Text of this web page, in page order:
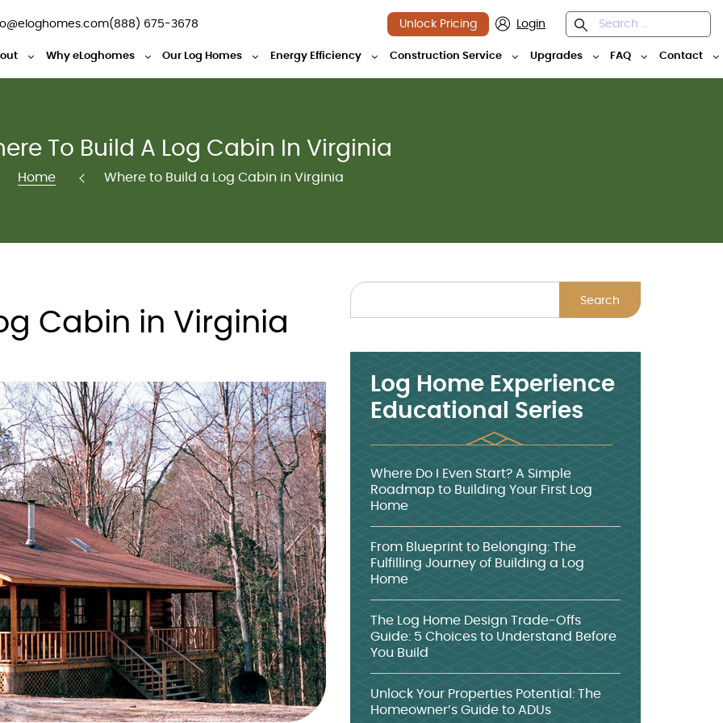
(888) 675-3678 Unlock Pricing Login
Why eLoghomes Our Log Homes Energy Efficiency Construction Service Upgrades FAQ Contact
To Build A Log Cabin In Virginia
Home Where to Build a Log Cabin in Virginia
Cabin in Virginia
Search
Log Home Experience
Educational Series
Where Do I Even Start? A Simple
Roadmap to Building Your First Log
Home
From Blueprint to Belonging: The
Fulfilling Journey of Building a Log
Home
The Log Home Design Trade-Offs
Guide: 5 Choices to Understand Before
You Build
Unlock Your Properties Potential: The
Homeowner’s Guide to ADUs